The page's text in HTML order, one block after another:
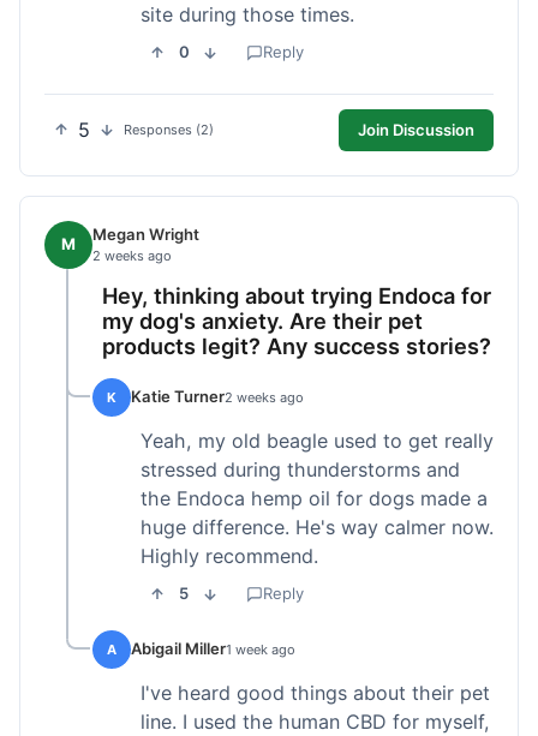
site during those times.
0 Reply
5 Responses (2) Join Discussion
M Megan Wright
2 weeks ago
Hey, thinking about trying Endoca for
my dog's anxiety. Are their pet
products legit? Any success stories?
K Katie Turner2 weeks ago
Yeah, my old beagle used to get really
stressed during thunderstorms and
the Endoca hemp oil for dogs made a
huge difference. He's way calmer now.
Highly recommend.
5 Reply
A Abigail Miller1 week ago
I've heard good things about their pet
line. I used the human CBD for myself,